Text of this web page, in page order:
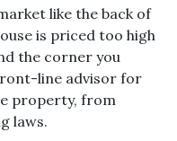
like the back of
is priced too high
the corner you
line advisor for
property, from
laws.